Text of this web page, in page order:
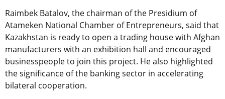
Raimbek Batalov, the chairman of the Presidium of
Atameken National Chamber of Entrepreneurs, said that
Kazakhstan is ready to open a trading house with Afghan
manufacturers with an exhibition hall and encouraged
businesspeople to join this project. He also highlighted
the significance of the banking sector in accelerating
bilateral cooperation.